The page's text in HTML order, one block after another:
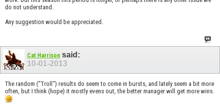
do not understand.
Any suggestion would be appreciated.
Cat Harrison said:
10-01-2013
The random ("Troll") results do seem to come in bursts, and lately seem a bit more
often, but I think (hope) it mostly evens out, the better manager will get more wins.